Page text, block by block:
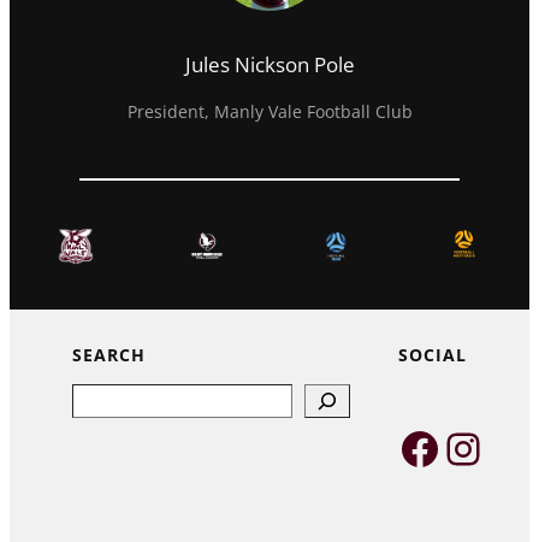
Jules Nickson Pole
President, Manly Vale Football Club
SEARCH SOCIAL